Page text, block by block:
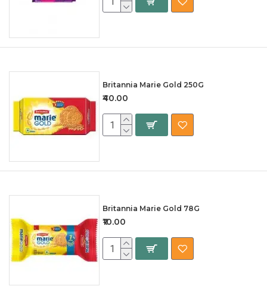
Britannia Marie Gold 250G
₹40.00
Britannia Marie Gold 78G
₹10.00